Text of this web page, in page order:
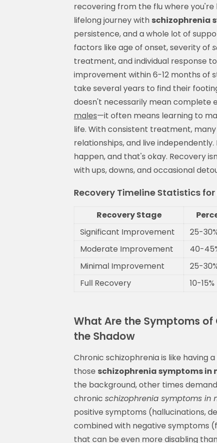
recovering from the flu where
lifelong journey with schizophrenia
persistence, and a whole lot of
factors like age of onset, severity of
treatment, and individual response
improvement within 6-12 months
take several years to find their
doesn't necessarily mean complete
males—it often means learning to
life. With consistent treatment,
relationships, and live
happen, and that's okay. Recovery
with ups, downs, and occasional
Recovery Timeline Statistics
Recovery Stage
Significant Improvement
25-
Moderate Improvement
40-
Minimal Improvement
25-
Full Recovery
10-15%
What Are the Symptoms of
the Shadow
Chronic schizophrenia is like
those schizophrenia symptoms in
the background, other times
chronic schizophrenia symptoms in
positive symptoms (hallucinations,
combined with negative symptoms
that can be even more disabling